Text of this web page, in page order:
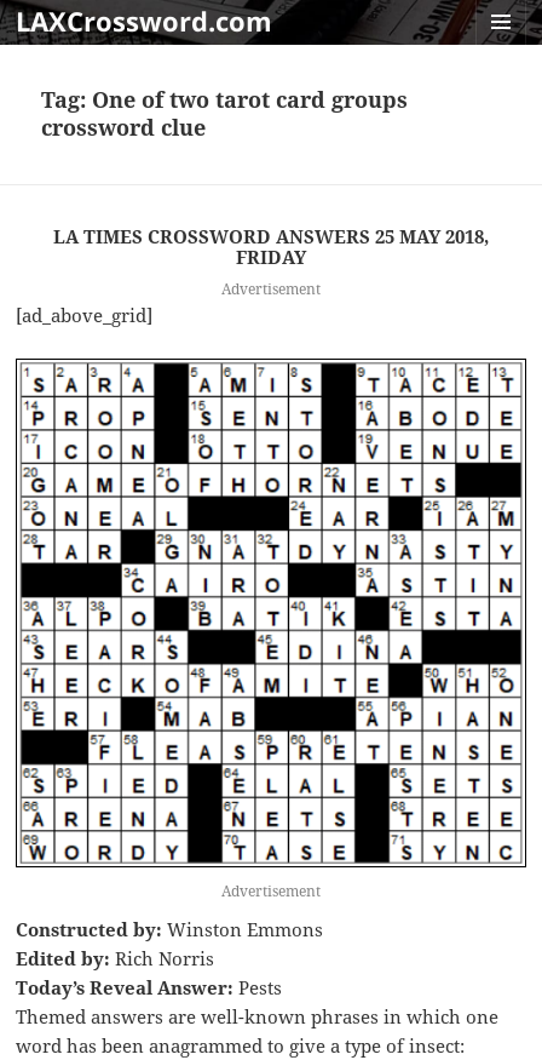
LAXCrossword.com
Tag: One of two tarot card groups
crossword clue
LA TIMES CROSSWORD ANSWERS 25 MAY 2018,
FRIDAY
Advertisement
[ad_above_grid]
Advertisement
Constructed by: Winston Emmons
Edited by: Rich Norris
Today’s Reveal Answer: Pests
Themed answers are well-known phrases in which one
word has been anagrammed to give a type of insect: